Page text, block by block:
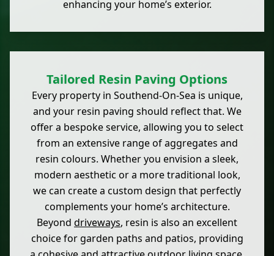
enhancing your home’s exterior.
Tailored Resin Paving Options
Every property in Southend-On-Sea is unique,
and your resin paving should reflect that. We
offer a bespoke service, allowing you to select
from an extensive range of aggregates and
resin colours. Whether you envision a sleek,
modern aesthetic or a more traditional look,
we can create a custom design that perfectly
complements your home’s architecture.
Beyond driveways, resin is also an excellent
choice for garden paths and patios, providing